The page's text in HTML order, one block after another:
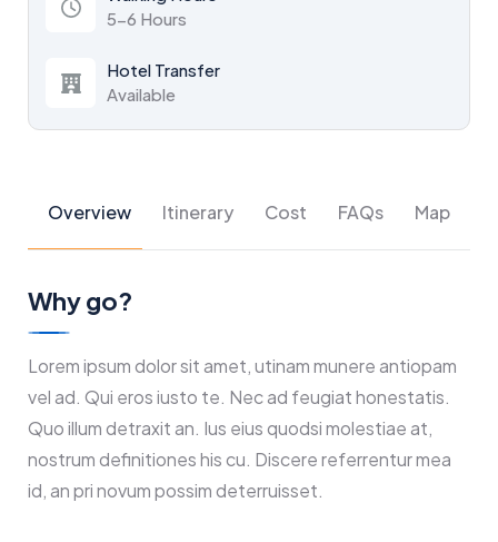
5-6 Hours
Hotel Transfer
Available
Overview Itinerary Cost FAQs Map
Why go?
Lorem ipsum dolor sit amet, utinam munere antiopam
vel ad. Qui eros iusto te. Nec ad feugiat honestatis.
Quo illum detraxit an. Ius eius quodsi molestiae at,
nostrum definitiones his cu. Discere referrentur mea
id, an pri novum possim deterruisset.